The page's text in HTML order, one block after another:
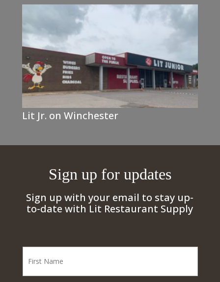
Lit Jr. on Winchester
Sign up for updates
Sign up with your email to stay up-
to-date with Lit Restaurant Supply